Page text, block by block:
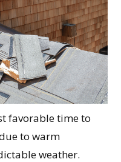
favorable time to
to warm
weather.